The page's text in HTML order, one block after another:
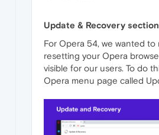
Update & Recovery
For Opera 54, we wanted to
resetting your Opera
visible for our users. To do
Opera menu page called